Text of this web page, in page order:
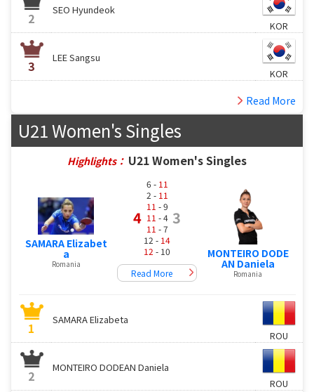
2
SEO Hyundeok
KOR
3
LEE Sangsu
KOR
Read More
U21 Women's Singles
Highlights： U21 Women's Singles
SAMARA Elizabet
a
Romania
4
6 - 11
2 - 11
11 - 9
11 - 4
11 - 7
12 - 14
12 - 10
3
Read More
MONTEIRO DODE
AN Daniela
Romania
1
SAMARA Elizabeta
ROU
2
MONTEIRO DODEAN Daniela
ROU